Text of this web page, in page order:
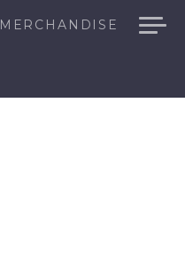
MERCHANDISE